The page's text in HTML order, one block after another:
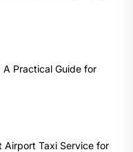
A Practical Guide for
Airport Taxi Service for